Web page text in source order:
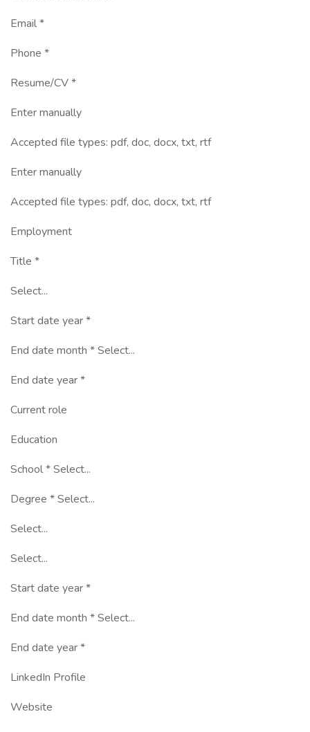
Email *
Phone *
Resume/CV *
Enter manually
Accepted file types: pdf, doc, docx, txt, rtf
Enter manually
Accepted file types: pdf, doc, docx, txt, rtf
Employment
Title *
Select...
Start date year *
End date month * Select...
End date year *
Current role
Education
School * Select...
Degree * Select...
Select...
Select...
Start date year *
End date month * Select...
End date year *
LinkedIn Profile
Website